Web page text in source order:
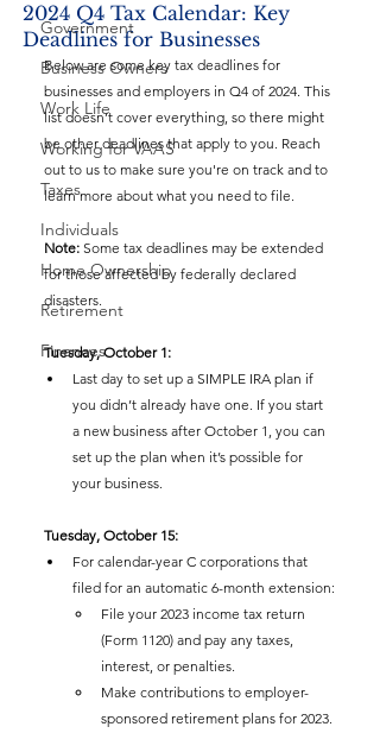
Government
Business Owners
Work Life
Working for VAAS
Taxes
Individuals
Home Ownership
Retirement
Finances
2024 Q4 Tax Calendar: Key
Deadlines for Businesses
Below are some key tax deadlines for
businesses and employers in Q4 of 2024. This
list doesn’t cover everything, so there might
be other deadlines that apply to you. Reach
out to us to make sure you're on track and to
learn more about what you need to file.
Note: Some tax deadlines may be extended
for those affected by federally declared
disasters.
Tuesday, October 1:
Last day to set up a SIMPLE IRA plan if
you didn’t already have one. If you start
a new business after October 1, you can
set up the plan when it’s possible for
your business.
Tuesday, October 15:
For calendar-year C corporations that
filed for an automatic 6-month extension:
File your 2023 income tax return
(Form 1120) and pay any taxes,
interest, or penalties.
Make contributions to employer-
sponsored retirement plans for 2023.